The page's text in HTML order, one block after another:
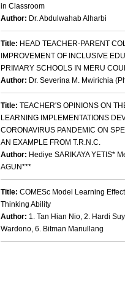
in Classroom
Author: Dr. Abdulwahab Alharbi
Title: HEAD TEACHER-PARENT
IMPROVEMENT OF INCLUSIVE
PRIMARY SCHOOLS IN MERU
Author: Dr. Severina M. Mwirichia
Title: TEACHER'S OPINIONS ON
LEARNING IMPLEMENTATIONS
CORONAVIRUS PANDEMIC ON
AN EXAMPLE FROM T.R.N.C.
Author: Hediye SARIKAYA YETIS*
AGUN***
Title: COMESc Model Learning
Thinking Ability
Author: 1. Tan Hian Nio, 2. Hardi
Wardono, 6. Bitman Manullang